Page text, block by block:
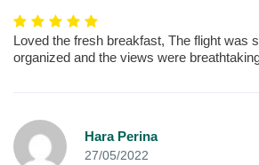
Loved the fresh breakfast, The flight was
organized and the views were
Hara Perina
27/05/2022